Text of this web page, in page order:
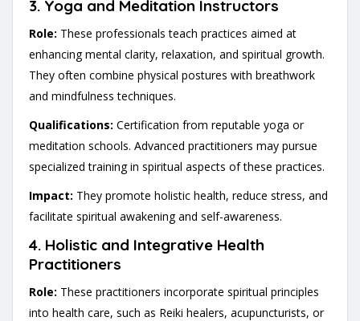
3. Yoga and Meditation Instructors
Role: These professionals teach practices aimed at
enhancing mental clarity, relaxation, and spiritual growth.
They often combine physical postures with breathwork
and mindfulness techniques.
Qualifications: Certification from reputable yoga or
meditation schools. Advanced practitioners may pursue
specialized training in spiritual aspects of these practices.
Impact: They promote holistic health, reduce stress, and
facilitate spiritual awakening and self-awareness.
4. Holistic and Integrative Health
Practitioners
Role: These practitioners incorporate spiritual principles
into health care, such as Reiki healers, acupuncturists, or